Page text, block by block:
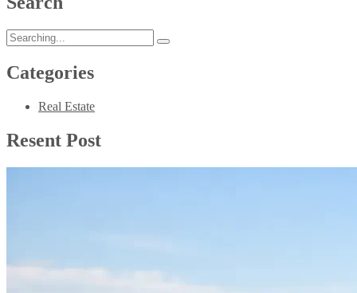
Categories
Real Estate
Resent Post